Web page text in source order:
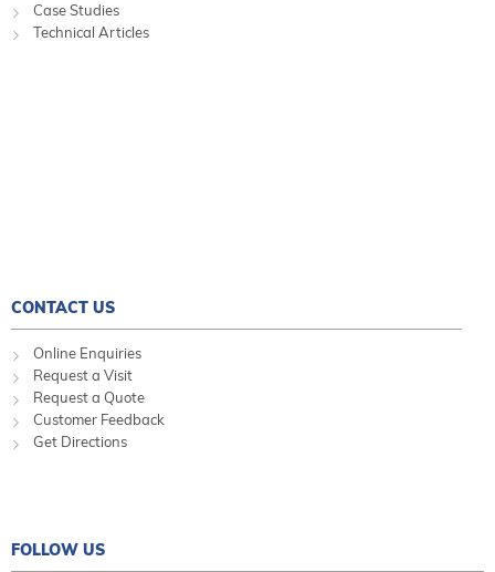
Case Studies
Technical Articles
CONTACT US
Online Enquiries
Request a Visit
Request a Quote
Customer Feedback
Get Directions
FOLLOW US